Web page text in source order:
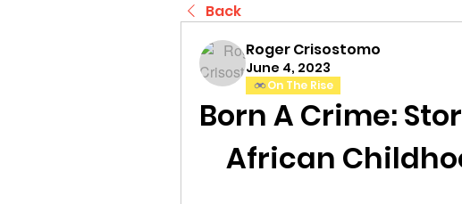
Back
Roger Crisostomo
June 4, 2023
On The Rise
Born A Crime:
African